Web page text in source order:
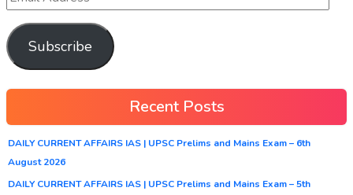
Subscribe
Recent Posts
DAILY CURRENT AFFAIRS IAS | UPSC Prelims and Mains Exam – 6th
August 2026
DAILY CURRENT AFFAIRS IAS | UPSC Prelims and Mains Exam – 5th